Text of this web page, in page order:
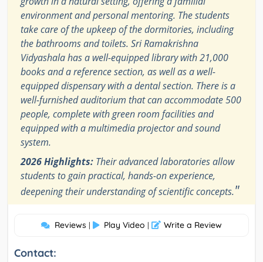
environment and personal mentoring. The students
take care of the upkeep of the dormitories, including
the bathrooms and toilets. Sri Ramakrishna
Vidyashala has a well-equipped library with 21,000
books and a reference section, as well as a well-
equipped dispensary with a dental section. There is a
well-furnished auditorium that can accommodate 500
people, complete with green room facilities and
equipped with a multimedia projector and sound
system.
2026 Highlights: Their advanced laboratories allow
students to gain practical, hands-on experience,
deepening their understanding of scientific concepts."
Reviews | Play Video | Write a Review
Contact: